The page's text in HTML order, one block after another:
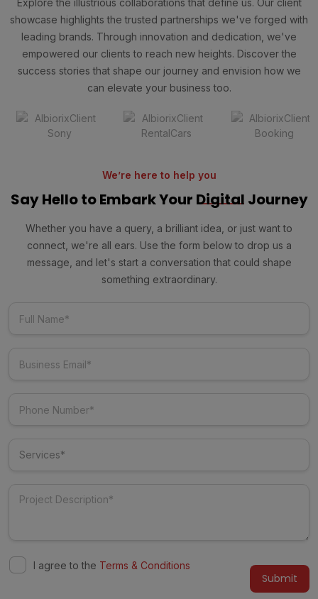
Explore the illustrious collaborations that define us. Our client
showcase highlights the trusted partnerships we've forged with
leading brands. Through innovation and dedication, we've
empowered our clients to reach new heights. Discover the
success stories that shape our journey and envision how we
can elevate your business too.
We’re here to help you
Say Hello to Embark Your Digital Journey
Whether you have a query, a brilliant idea, or just want to
connect, we're all ears. Use the form below to drop us a
message, and let's start a conversation that could shape
something extraordinary.
I agree to the Terms & Conditions